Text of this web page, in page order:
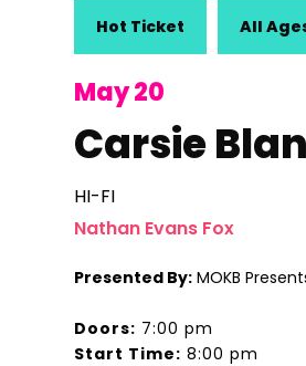
Hot Ticket All
May 20
Carsie
HI-FI
Nathan Evans Fox
Presented By: MOKB
Doors: 7:00 pm
Start Time: 8:00 pm